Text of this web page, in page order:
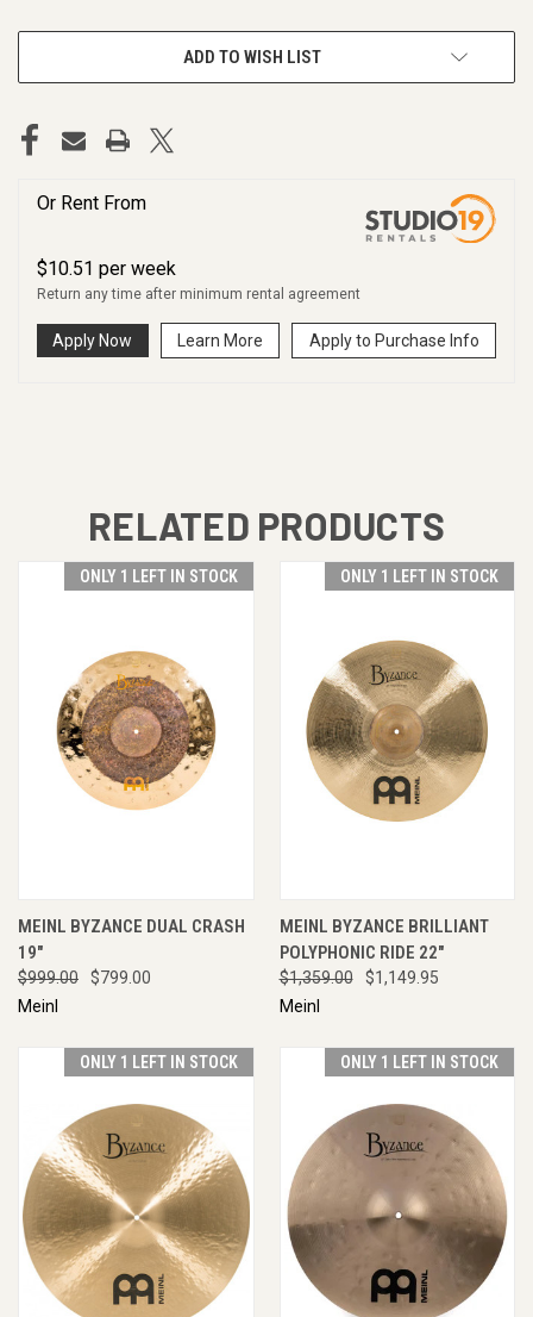
ADD TO WISH LIST
Or Rent From
$10.51 per week
Return any time after minimum rental agreement
Apply Now Learn More Apply to Purchase Info
RELATED PRODUCTS
ONLY 1 LEFT IN STOCK
MEINL BYZANCE DUAL CRASH
19"
$999.00
$799.00
Meinl
ONLY 1 LEFT IN STOCK
MEINL BYZANCE BRILLIANT
POLYPHONIC RIDE 22"
$1,359.00
$1,149.95
Meinl
ONLY 1 LEFT IN STOCK ONLY 1 LEFT IN STOCK